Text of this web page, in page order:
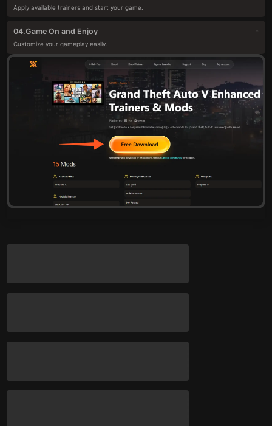
Apply available trainers and start your game.
04.Game On and Enjoy
Customize your gameplay easily.